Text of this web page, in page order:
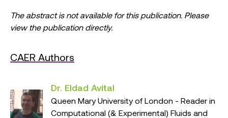
The abstract is not available for this publication. Please
view the publication directly.
CAER Authors
Dr. Eldad Avital
Queen Mary University of London - Reader in
Computational (& Experimental) Fluids and